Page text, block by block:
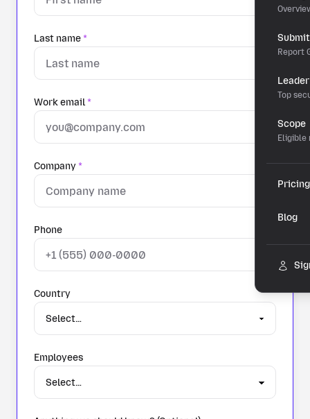
Report
Top
Scope
Eligible
Pricing
Blog
Last name *
Work email *
Company *
Phone
Country
Employees